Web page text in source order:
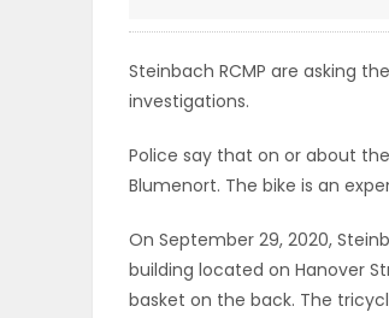
Steinbach RCMP are asking
investigations.
Police say that on or about
Blumenort. The bike is an
On September 29, 2020,
building located on Hanover
basket on the back. The